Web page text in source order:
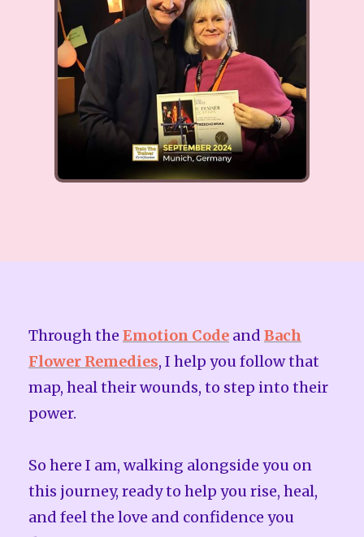
Through the Emotion Code and Bach
Flower Remedies, I help you follow that
map, heal their wounds, to step into their
power.
So here I am, walking alongside you on
this journey, ready to help you rise, heal,
and feel the love and confidence you